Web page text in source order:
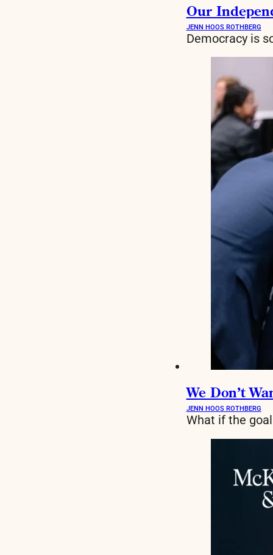
Our
JENN HOOS ROTHBERG
Democracy is
We Don’t
JENN HOOS ROTHBERG
What if the